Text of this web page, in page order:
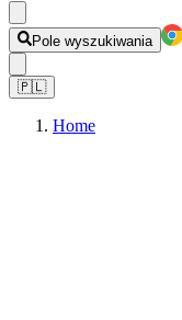
Pole wyszukiwania
🇵🇱
Home